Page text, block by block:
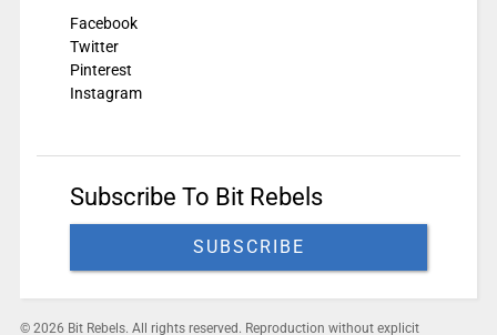
Facebook
Twitter
Pinterest
Instagram
Subscribe To Bit Rebels
SUBSCRIBE
© 2026 Bit Rebels. All rights reserved. Reproduction without explicit